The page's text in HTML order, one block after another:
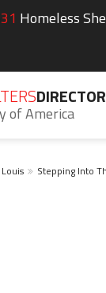
Homeless
of America
Stepping Into